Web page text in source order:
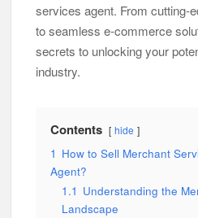
services agent. From cutting-
to seamless e-commerce
secrets to unlocking your
industry.
Contents hide
1 How to Sell Merchant
Agent?
1.1 Understanding the
Landscape